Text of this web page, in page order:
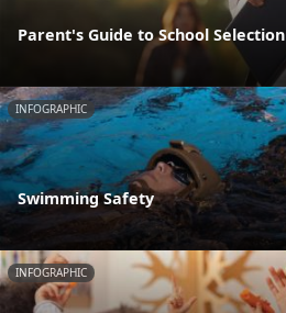
Parent's Guide to School Selection
INFOGRAPHIC
Swimming Safety
INFOGRAPHIC